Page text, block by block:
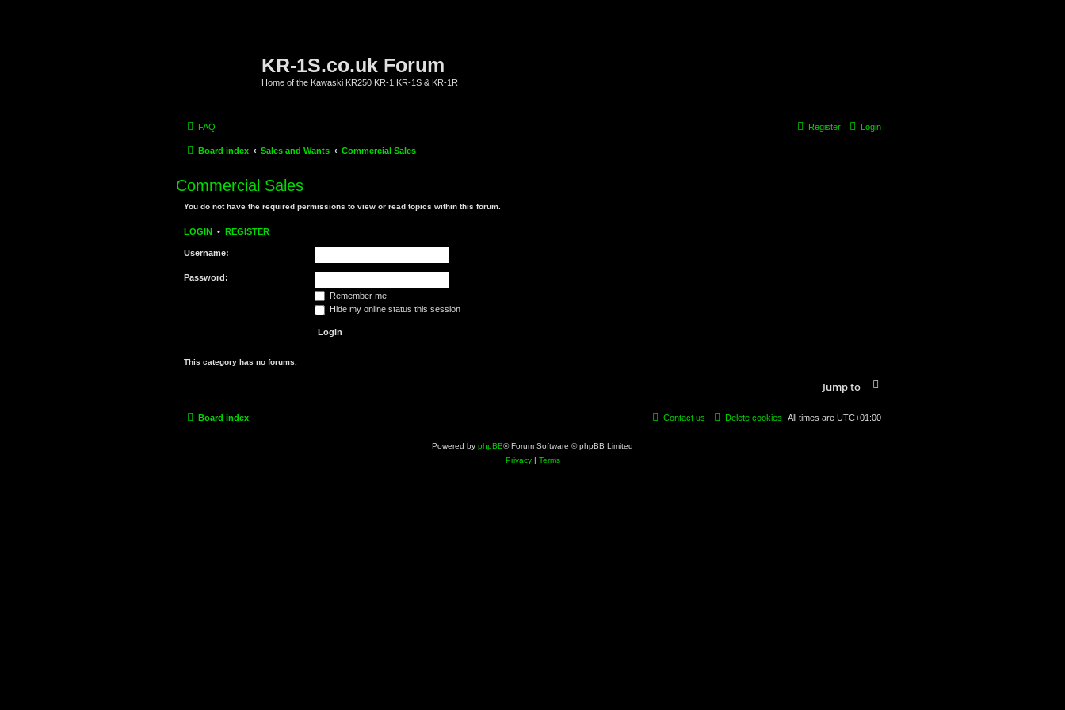
KR-1S.co.uk Forum
Home of the Kawaski KR250 KR-1 KR-1S & KR-1R
FAQ Login
Register
Board index Sales and Wants Commercial Sales
Commercial Sales
You do not have the required permissions to view or read topics within this forum.
LOGIN • REGISTER
Username:
Password:
Remember me
Hide my online status this session
This category has no forums.
Jump to
Board index All times are UTC+01:00
Delete cookies
Contact us
Powered by phpBB® Forum Software © phpBB Limited
Privacy| Terms